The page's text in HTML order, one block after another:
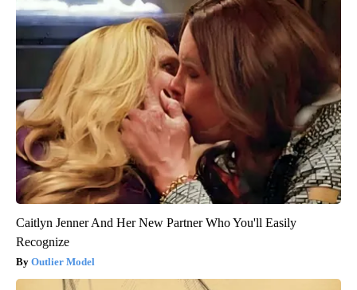
Caitlyn Jenner And Her New Partner Who You'll Easily
Recognize
Outlier Model